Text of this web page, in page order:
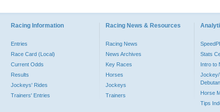
Racing Information
Entries
Race Card (Local)
Current Odds
Results
Jockeys' Rides
Trainers' Entries
Racing News & Resources
Racing News
News Archives
Key Races
Horses
Jockeys
Trainers
Stats
Intro to
Jockey/
Horse
Tips